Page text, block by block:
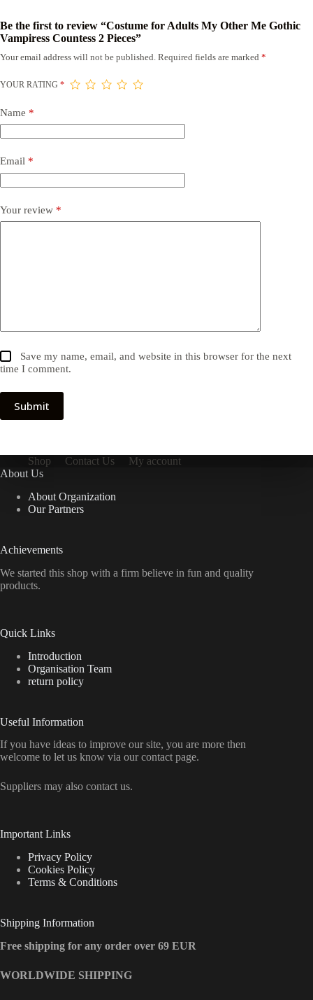
Be the first to review “Costume for Adults My Other Me Gothic
Vampiress Countess 2 Pieces”
Your email address will not be published. Required fields are marked *
YOUR RATING *
Name *
Email *
Your review *
Save my name, email, and website in this browser for the next
time I comment.
Submit
Shop Contact Us
My account
About Us
About Organization
Our Partners
Achievements
We started this shop with a firm believe in fun and quality
products.
Quick Links
Introduction
Organisation Team
return policy
Useful Information
If you have ideas to improve our site, you are more then
welcome to let us know via our contact page.
Suppliers may also contact us.
Important Links
Privacy Policy
Cookies Policy
Terms & Conditions
Shipping Information
Free shipping for any order over 69 EUR
WORLDWIDE SHIPPING